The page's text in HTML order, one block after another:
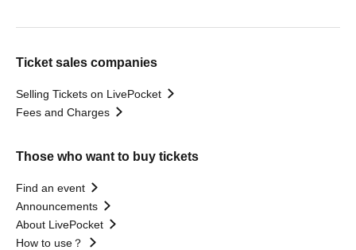
Ticket sales companies
Selling Tickets on LivePocket
Fees and Charges
Those who want to buy tickets
Find an event
Announcements
About LivePocket
How to use？